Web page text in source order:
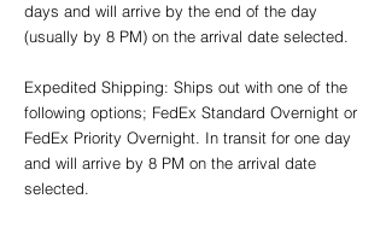
days and will arrive by the end of the day
(usually by 8 PM) on the arrival date selected.
Expedited Shipping: Ships out with one of the
following options; FedEx Standard Overnight or
FedEx Priority Overnight. In transit for one day
and will arrive by 8 PM on the arrival date
selected.